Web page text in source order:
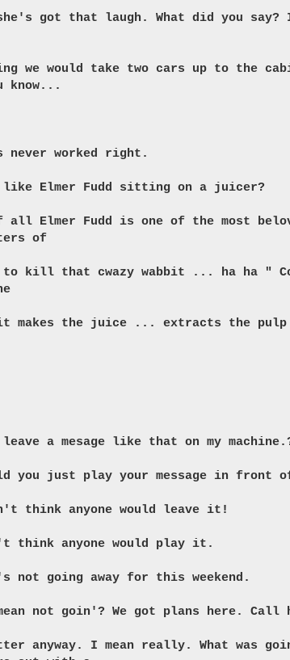
got that laugh. What did you say?
we would take two cars up to the
know...
never worked right.
Elmer Fudd sitting on a juicer?
all Elmer Fudd is one of the most
of
kill that cwazy wabbit ... ha ha "
makes the juice ... extracts the pulp
leave a mesage like that on my
you just play your message in front
think anyone would leave it!
think anyone would play it.
not going away for this weekend.
mean not goin'? We got plans here. Call
anyway. I mean really. What was